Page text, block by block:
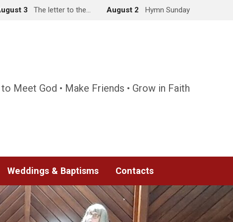
3 The letter to the… August 2 Hymn Sunday
Meet God • Make Friends • Grow in Faith
Weddings & Baptisms Contacts